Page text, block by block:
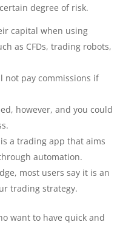
degree of risk.
capital when using
as CFDs, trading robots,
not pay commissions if
however, and you could
a trading app that aims
automation.
most users say it is an
trading strategy.
want to have quick and